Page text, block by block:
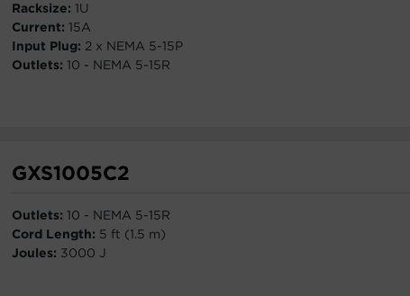
Racksize: 1U
Current: 15A
Input Plug: 2 x NEMA 5-15P
Outlets: 10 - NEMA 5-15R
GXS1005C2
Outlets: 10 - NEMA 5-15R
Cord Length: 5 ft (1.5 m)
Joules: 3000 J